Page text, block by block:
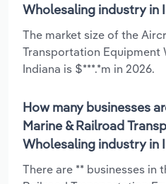
Wholesaling industry in
The market size of the
Transportation Equipment
Indiana is $***.*m in 2026.
How many businesses
Marine & Railroad
Wholesaling industry in
There are ** businesses in